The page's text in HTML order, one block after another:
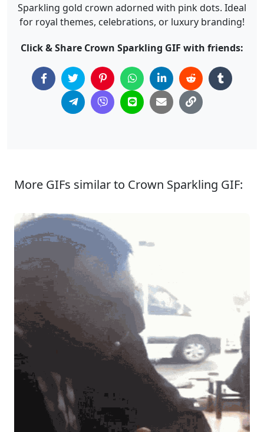
Sparkling gold crown adorned with pink dots. Ideal
for royal themes, celebrations, or luxury branding!
Click & Share Crown Sparkling GIF with friends:
More GIFs similar to Crown Sparkling GIF: